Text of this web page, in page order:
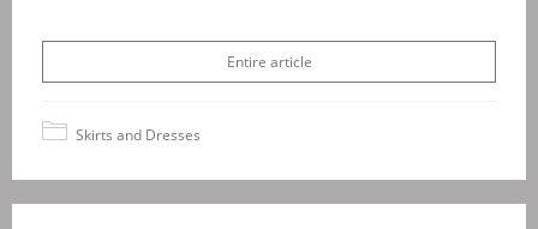
Entire article
Skirts and Dresses